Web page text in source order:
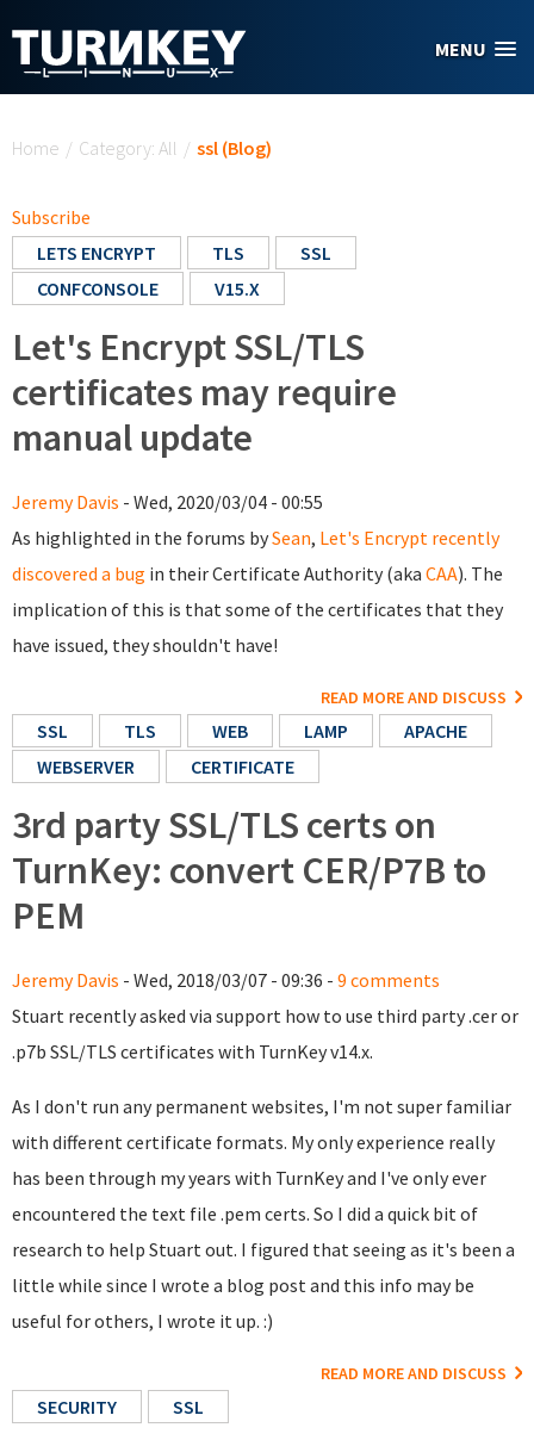
MENU
Home / Category: All / ssl (Blog)
Subscribe
LETS ENCRYPT
TLS
SSL
CONFCONSOLE
V15.X
Let's Encrypt SSL/TLS
certificates may require
manual update
Jeremy Davis - Wed, 2020/03/04 - 00:55
As highlighted in the forums bySean, Let's Encrypt recently
discovered a bug in their Certificate Authority (aka CAA). The
implication of this is that some of the certificates that they
have issued, they shouldn't have!
READ MORE AND DISCUSS
SSL TLS WEB LAMP
APACHE
WEBSERVER
CERTIFICATE
3rd party SSL/TLS certs on
TurnKey: convert CER/P7B to
PEM
Jeremy Davis - Wed, 2018/03/07 - 09:36 - 9 comments
Stuart recently asked via support how to use third party .cer or
.p7b SSL/TLS certificates with TurnKey v14.x.
As I don't run any permanent websites, I'm not super familiar
with different certificate formats. My only experience really
has been through my years with TurnKey and I've only ever
encountered the text file .pem certs. So I did a quick bit of
research to help Stuart out. I figured that seeing as it's been a
little while since I wrote a blog post and this info may be
useful for others, I wrote it up. :)
READ MORE AND DISCUSS
SECURITY SSL